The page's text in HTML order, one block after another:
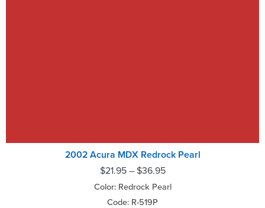
2002 Acura MDX Redrock Pearl
$21.95– $36.95
Color: Redrock Pearl
Code: R-519P